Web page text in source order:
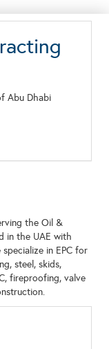
Abu Dhabi
the Oil &
in the UAE with
in EPC for
steel, skids,
fireproofing, valve